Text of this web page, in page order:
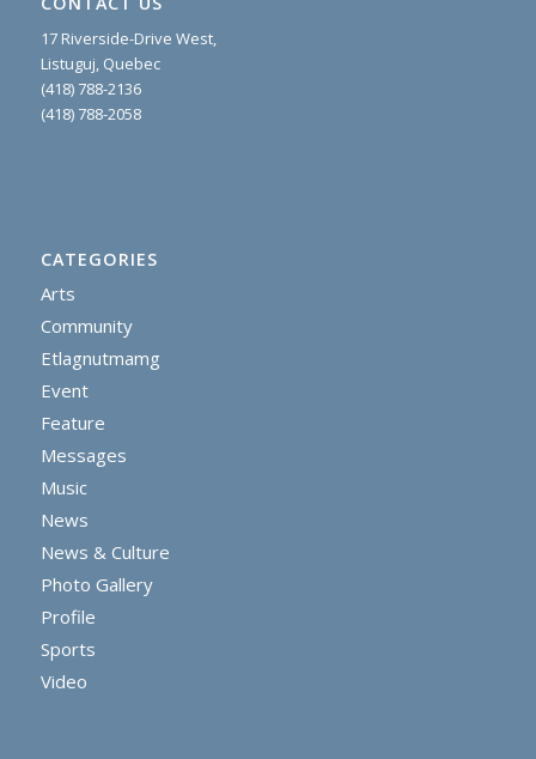
17 Riverside-Drive West,
Listuguj, Quebec
(418) 788-2136
(418) 788-2058
CATEGORIES
Arts
Community
Etlagnutmamg
Event
Feature
Messages
Music
News
News & Culture
Photo Gallery
Profile
Sports
Video